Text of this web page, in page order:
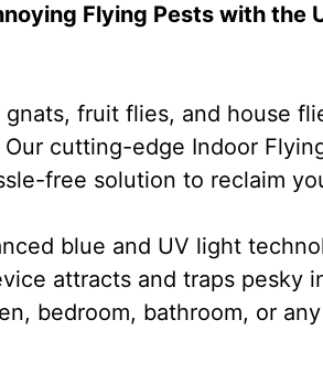
Flying Pests with the
fruit flies, and house
cutting-edge Indoor
free solution to reclaim
blue and UV light
attracts and traps pesky
bedroom, bathroom, or